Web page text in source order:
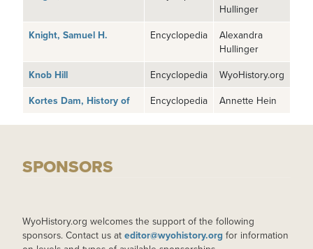
Hullinger
Knight, Samuel H.
Encyclopedia
Alexandra
Hullinger
Knob Hill
Encyclopedia
WyoHistory.org
Kortes Dam, History of
Encyclopedia Annette Hein
SPONSORS
WyoHistory.org welcomes the support of the following
sponsors. Contact us at editor@wyohistory.org for information